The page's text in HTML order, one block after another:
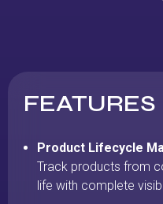
FEATURES
Product Lifecycle
Track products from
life with complete